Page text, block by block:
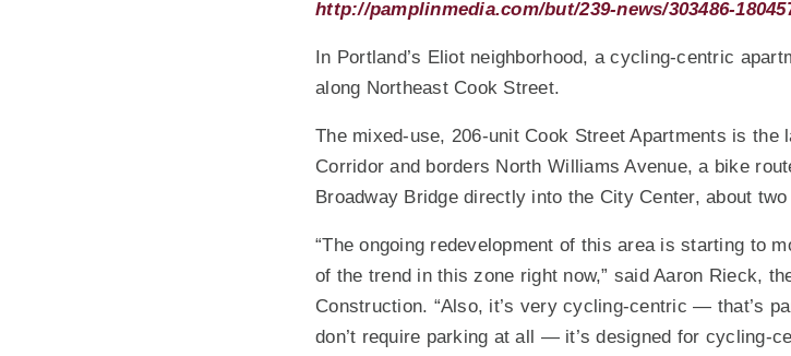
http://pamplinmedia.com/but/239-news/303486-
In Portland’s Eliot neighborhood, a cycling-centric
along Northeast Cook Street.
The mixed-use, 206-unit Cook Street Apartments is
Corridor and borders North Williams Avenue, a bike
Broadway Bridge directly into the City Center, about
“The ongoing redevelopment of this area is starting to
of the trend in this zone right now,” said Aaron Rieck,
Construction. “Also, it’s very cycling-centric — that’s
don’t require parking at all — it’s designed for cycling-